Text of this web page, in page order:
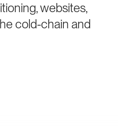
websites,
cold-chain and